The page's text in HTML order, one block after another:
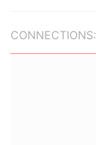
CONNECTIONS: